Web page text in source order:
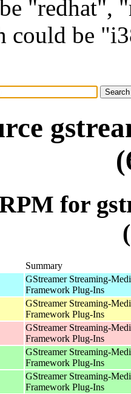
"redhat",
could be
for
Summary
GStreamer Streaming-
Framework Plug-Ins
GStreamer Streaming-
Framework Plug-Ins
GStreamer Streaming-
Framework Plug-Ins
GStreamer Streaming-
Framework Plug-Ins
GStreamer Streaming-
Framework Plug-Ins